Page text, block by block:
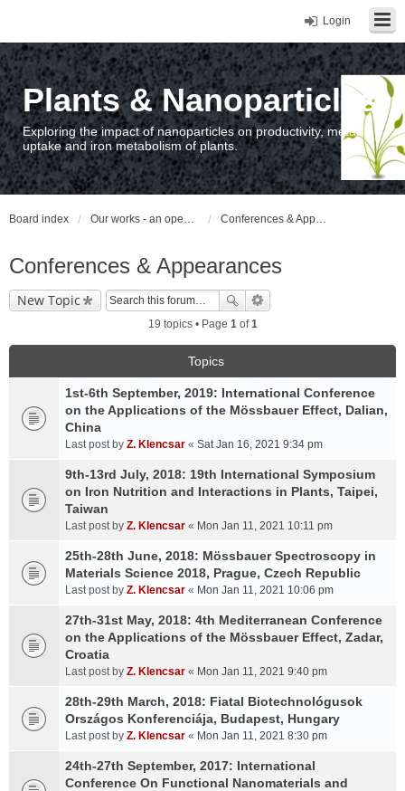
Login
Plants & Nanoparticles
Exploring the impact of nanoparticles on productivity, metal
uptake and iron metabolism of plants.
Board index Our works - an open access repository / nyilvános hozzáférésű repozitórium Conferences & Appearances
Conferences & Appearances
New Topic
19 topics • Page 1of1
Topics
1st-6th September, 2019: International Conference
on the Applications of the Mössbauer Effect, Dalian,
China
Last post by Z. Klencsar « Sat Jan 16, 2021 9:34 pm
9th-13rd July, 2018: 19th International Symposium
on Iron Nutrition and Interactions in Plants, Taipei,
Taiwan
Last post by Z. Klencsar « Mon Jan 11, 2021 10:11 pm
25th-28th June, 2018: Mössbauer Spectroscopy in
Materials Science 2018, Prague, Czech Republic
Last post by Z. Klencsar « Mon Jan 11, 2021 10:06 pm
27th-31st May, 2018: 4th Mediterranean Conference
on the Applications of the Mössbauer Effect, Zadar,
Croatia
Last post by Z. Klencsar « Mon Jan 11, 2021 9:40 pm
28th-29th March, 2018: Fiatal Biotechnológusok
Országos Konferenciája, Budapest, Hungary
Last post by Z. Klencsar « Mon Jan 11, 2021 8:30 pm
24th-27th September, 2017: International
Conference On Functional Nanomaterials and